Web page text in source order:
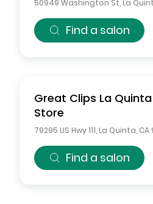
50949 Washington St La
Find a salon
Great Clips La
Store
79295 US Hwy 111 La Quinta CA
Find a salon